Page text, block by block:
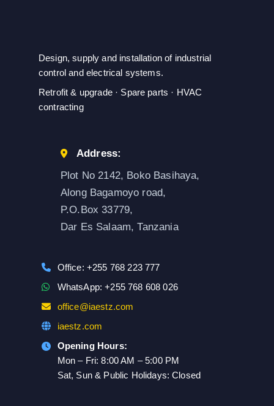
Design, supply and installation of industrial
control and electrical systems.
Retrofit & upgrade · Spare parts · HVAC
contracting
Address:
Plot No 2142, Boko Basihaya,
Along Bagamoyo road,
P.O.Box 33779,
Dar Es Salaam, Tanzania
Office: +255 768 223 777
WhatsApp: +255 768 608 026
office@iaestz.com
iaestz.com
Opening Hours:
Mon – Fri: 8:00 AM – 5:00 PM
Sat, Sun & Public Holidays: Closed